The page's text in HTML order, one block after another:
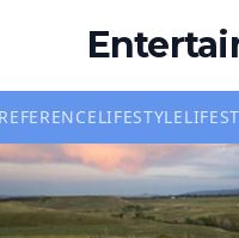
LIFESTYLE